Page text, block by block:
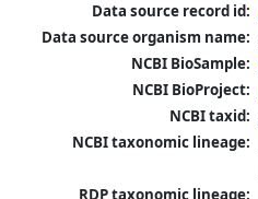
Data source record id:
Data source organism name:
NCBI BioSample:
NCBI BioProject:
NCBI taxid:
NCBI taxonomic lineage:
RDP taxonomic lineage: